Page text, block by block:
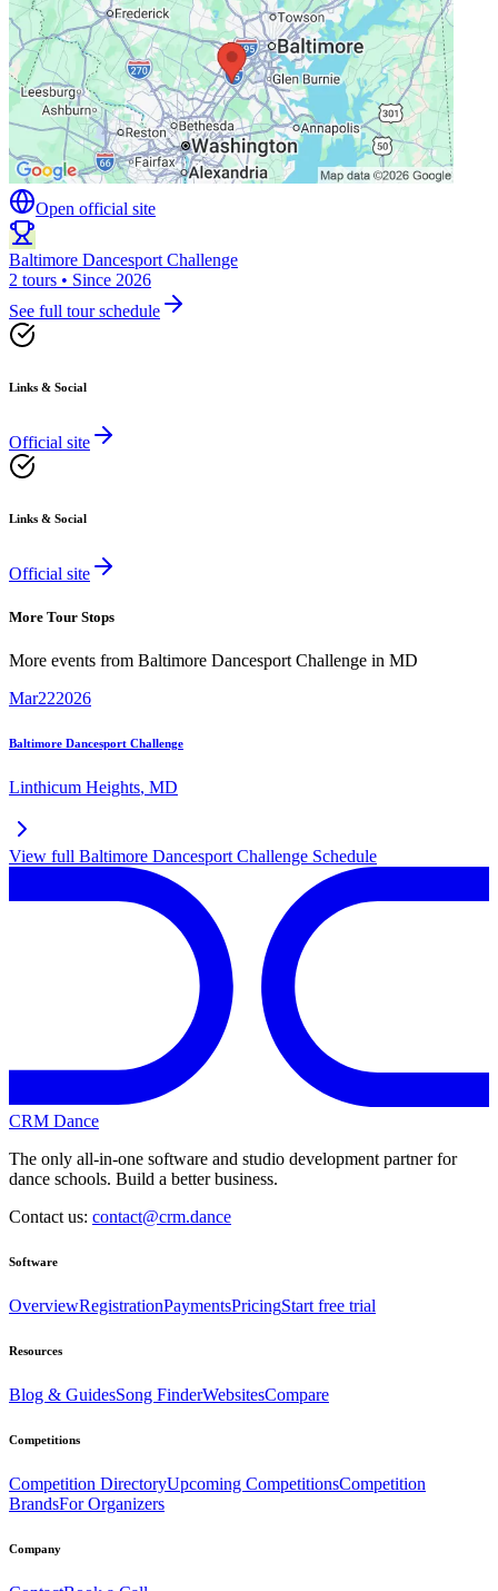
Open official site
Baltimore Dancesport Challenge
2 tours • Since 2026
See full tour schedule
Links & Social
Official site
Links & Social
Official site
More Tour Stops
More events from Baltimore Dancesport Challenge in MD
Mar222026
Baltimore Dancesport Challenge
Linthicum Heights, MD
View full Baltimore Dancesport Challenge Schedule
CRM Dance
The only all-in-one software and studio development partner for
dance schools. Build a better business.
Contact us: contact@crm.dance
Software
OverviewRegistrationPaymentsPricingStart free trial
Resources
Blog & GuidesSong FinderWebsitesCompare
Competitions
Competition DirectoryUpcoming CompetitionsCompetition
BrandsFor Organizers
Company